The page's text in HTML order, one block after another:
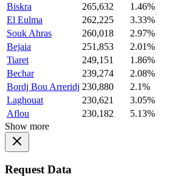
Biskra
265,632
1.46%
El Eulma
262,225
3.33%
Souk Ahras
260,018
2.97%
Bejaia
251,853
2.01%
Tiaret
249,151
1.86%
Bechar
239,274
2.08%
Bordj Bou Arreridj 230,880
2.1%
Laghouat
230,621
3.05%
Aflou
230,182
5.13%
Show more
Request Data